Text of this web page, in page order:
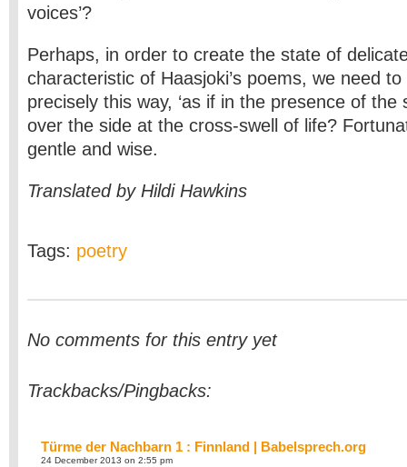
voices’?
Perhaps, in order to create the state of
characteristic of Haasjoki’s poems, we need
precisely this way, ‘as if in the presence of the
over the side at the cross-swell of life?
gentle and wise.
Translated by Hildi Hawkins
Tags: poetry
No comments for this entry yet
Trackbacks/Pingbacks:
Türme der Nachbarn 1 : Finnland | Babelsprech.org
24 December 2013 on 2:55 pm